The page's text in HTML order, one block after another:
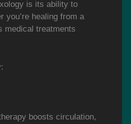
is its ability to
you’re healing from a
medical treatments
boosts circulation,